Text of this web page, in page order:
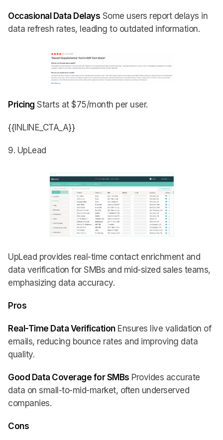
Occasional Data Delays Some users report delays in
data refresh rates, leading to outdated information.
Pricing Starts at $75/month per user.
{{INLINE_CTA_A}}
9. UpLead
UpLead provides real-time contact enrichment and
data verification for SMBs and mid-sized sales teams,
emphasizing data accuracy.
Pros
Real-Time Data VerificationEnsures live validation of
emails, reducing bounce rates and improving data
quality.
Good Data Coverage for SMBs Provides accurate
data on small-to-mid-market, often underserved
companies.
Cons